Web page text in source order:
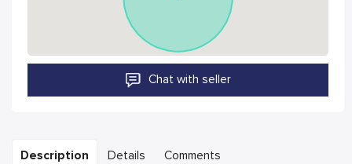
Chat with seller
Description Details Comments